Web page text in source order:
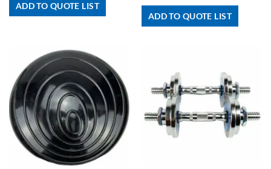
ADD TO QUOTE LIST
ADD TO QUOTE LIST